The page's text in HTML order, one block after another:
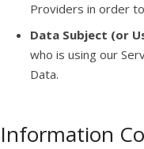
Providers in order
Data Subject (or
who is using our
Data.
Information